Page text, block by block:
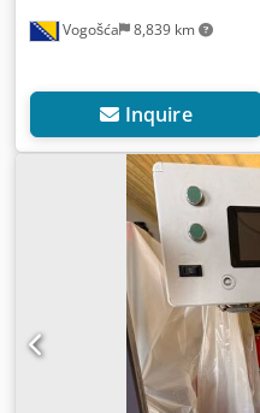
Vogošća 8,839 km
Inquire